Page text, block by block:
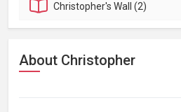
Christopher'sWall (2)
About Christopher